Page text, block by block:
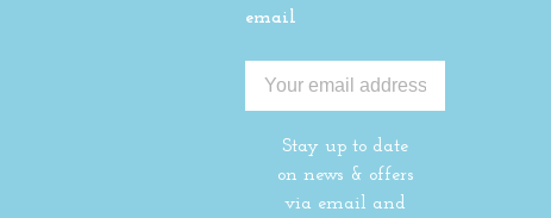
email
Stay up to date
on news & offers
via email and